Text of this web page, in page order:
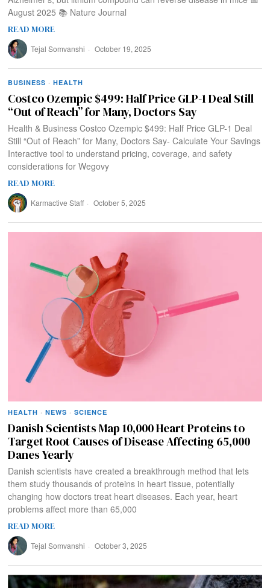
August 2025 📚 Nature Journal
READ MORE
Tejal Somvanshi October 19, 2025
BUSINESS · HEALTH
Costco Ozempic $499: Half Price GLP-1 Deal Still
“Out of Reach” for Many, Doctors Say
Health & Business Costco Ozempic $499: Half Price GLP-1 Deal
Still “Out of Reach” for Many, Doctors Say- Calculate Your Savings
Interactive tool to understand pricing, coverage, and safety
considerations for Wegovy
READ MORE
Karmactive Staff October 5, 2025
HEALTH · NEWS · SCIENCE
Danish Scientists Map 10,000 Heart Proteins to
Target Root Causes of Disease Affecting 65,000
Danes Yearly
Danish scientists have created a breakthrough method that lets
them study thousands of proteins in heart tissue, potentially
changing how doctors treat heart diseases. Each year, heart
problems affect more than 65,000
READ MORE
Tejal Somvanshi October 3, 2025